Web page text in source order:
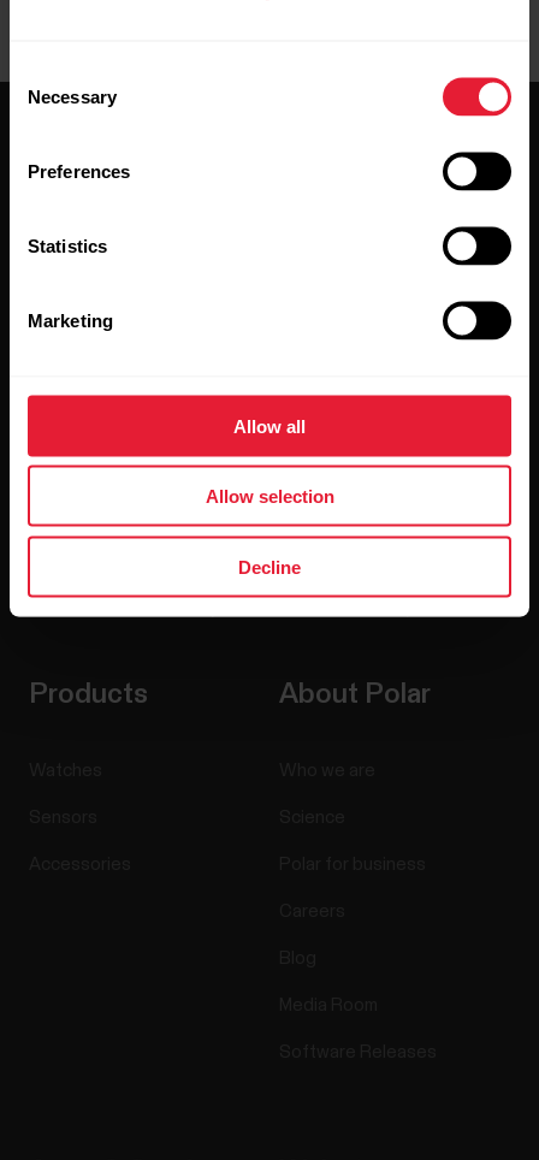
Selection
Necessary
Preferences
Statistics
Marketing
Allow all
Allow selection
Decline
Sign up for our bi-weekly newsletter to get
By clicking Subscribe, you agree to receive emails from
Products About Polar